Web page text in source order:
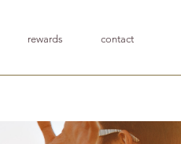
rewards contact